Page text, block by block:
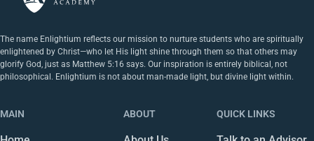
The name Enlightium reflects our mission to nurture students who are spiritually
enlightened by Christ—who let His light shine through them so that others may
glorify God, just as Matthew 5:16 says. Our inspiration is entirely biblical, not
philosophical. Enlightium is not about man-made light, but divine light within.
MAIN ABOUT QUICK LINKS